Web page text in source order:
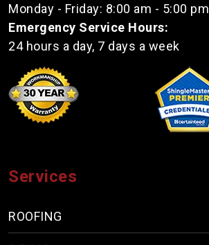
Monday - Friday: 8:00 am - 5:00 pm
Emergency Service Hours:
24 hours a day, 7 days a week
Services
ROOFING